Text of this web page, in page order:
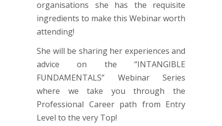
organisations she has the requisite
ingredients to make this Webinar worth
attending!
She will be sharing her experiences and
advice on the “INTANGIBLE
FUNDAMENTALS” Webinar Series
where we take you through the
Professional Career path from Entry
Level to the very Top!